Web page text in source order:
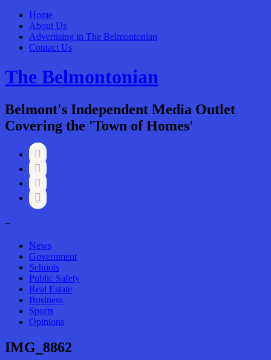
Home
About Us
Advertising in The Belmontonian
Contact Us
The Belmontonian
Belmont's Independent Media Outlet
Covering the 'Town of Homes'




–
News
Government
Schools
Public Safety
Real Estate
Business
Sports
Opinions
IMG_8862